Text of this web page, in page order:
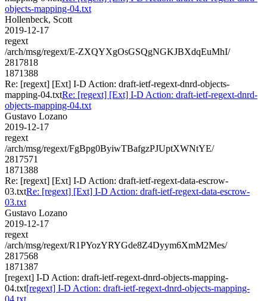
objects-mapping-04.txt
Hollenbeck, Scott
2019-12-17
regext
/arch/msg/regext/E-ZXQYXgOsGSQgNGKJBXdqEuMhI/
2817818
1871388
Re: [regext] [Ext] I-D Action: draft-ietf-regext-dnrd-objects-
mapping-04.txtRe: [regext] [Ext] I-D Action: draft-ietf-regext-dnrd-
objects-mapping-04.txt
Gustavo Lozano
2019-12-17
regext
/arch/msg/regext/FgBpg0ByiwTBafgzPJUptXWNtYE/
2817571
1871388
Re: [regext] [Ext] I-D Action: draft-ietf-regext-data-escrow-
03.txtRe: [regext] [Ext] I-D Action: draft-ietf-regext-data-escrow-
03.txt
Gustavo Lozano
2019-12-17
regext
/arch/msg/regext/R1PYozYRYGde8Z4Dyym6XmM2Mes/
2817568
1871387
[regext] I-D Action: draft-ietf-regext-dnrd-objects-mapping-
04.txt[regext] I-D Action: draft-ietf-regext-dnrd-objects-mapping-
04.txt